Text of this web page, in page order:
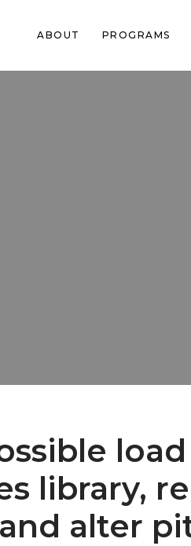
ABOUT PROGRAMS
library,
alter